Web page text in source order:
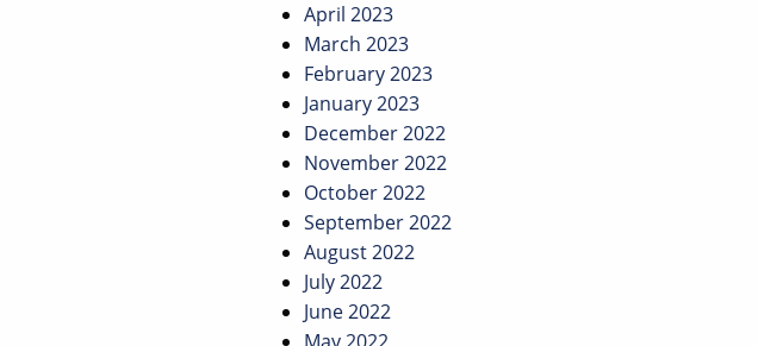
April 2023
March 2023
February 2023
January 2023
December 2022
November 2022
October 2022
September 2022
August 2022
July 2022
June 2022